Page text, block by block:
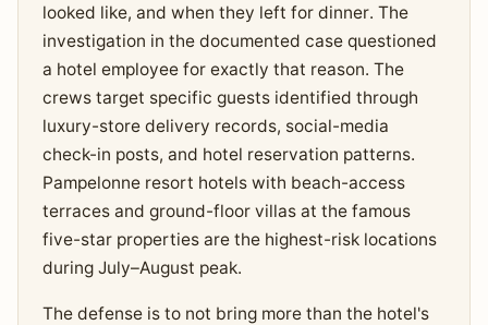
looked like, and when they left for dinner. The
investigation in the documented case questioned
a hotel employee for exactly that reason. The
crews target specific guests identified through
luxury-store delivery records, social-media
check-in posts, and hotel reservation patterns.
Pampelonne resort hotels with beach-access
terraces and ground-floor villas at the famous
five-star properties are the highest-risk locations
during July–August peak.
The defense is to not bring more than the hotel's